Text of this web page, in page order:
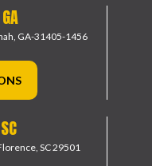
GA-31405-1456
SC 29501